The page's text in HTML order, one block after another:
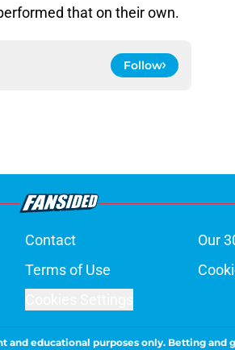
that on their own.
Follow
Contact Our
Terms of Use
educational purposes only. Betting and